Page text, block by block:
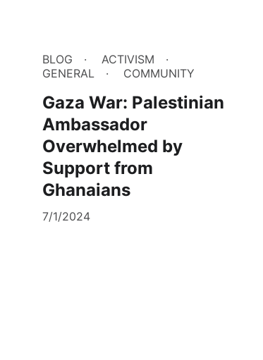
BLOG
ACTIVISM
GENERAL
COMMUNITY
Gaza War: Palestinian
Ambassador
Overwhelmed by
Support from
Ghanaians
7/1/2024